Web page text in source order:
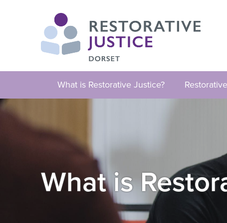
What is Restorative Justice?
What is